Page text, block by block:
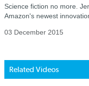
Science fiction no more.
Amazon's newest
03 December 2015
Related Videos